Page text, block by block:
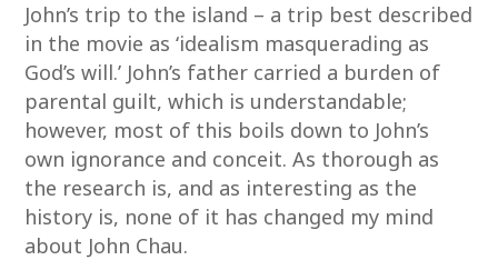
John’s trip to the island – a trip best described
in the movie as ‘idealism masquerading as
God’s will.’ John’s father carried a burden of
parental guilt, which is understandable;
however, most of this boils down to John’s
own ignorance and conceit. As thorough as
the research is, and as interesting as the
history is, none of it has changed my mind
about John Chau.